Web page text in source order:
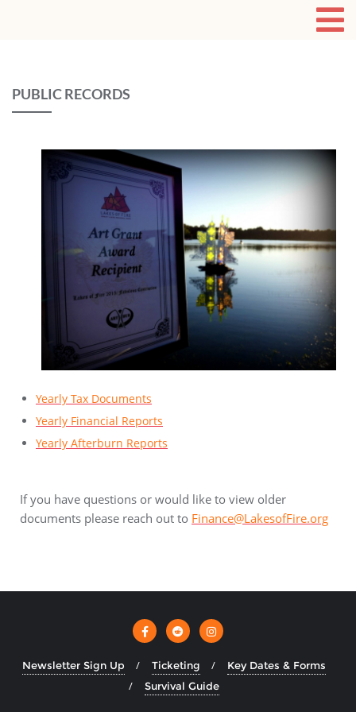
PUBLIC RECORDS
Yearly Tax Documents
Yearly Financial Reports
Yearly Afterburn Reports
If you have questions or would like to view older
documents please reach out to Finance@LakesofFire.org
Newsletter Sign Up Ticketing
Key Dates & Forms
Survival Guide